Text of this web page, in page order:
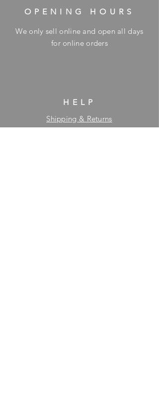
OPENING HOURS
We only sell online and open all days
for online orders
HELP
Shipping & Returns
Privacy Policy